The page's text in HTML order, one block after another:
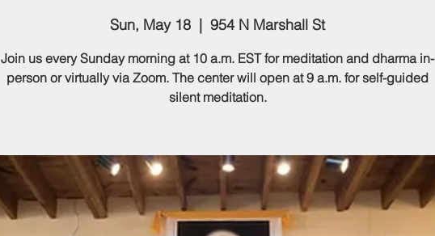
Sun, May 18
  |
954 N Marshall St
Join us every Sunday morning at 10 a.m. EST for meditation and dharma in-
person or virtually via Zoom. The center will open at 9 a.m. for self-guided
silent meditation.